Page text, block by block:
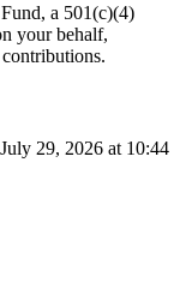
a 501(c)(4)
your behalf,
29, 2026 at 10:44